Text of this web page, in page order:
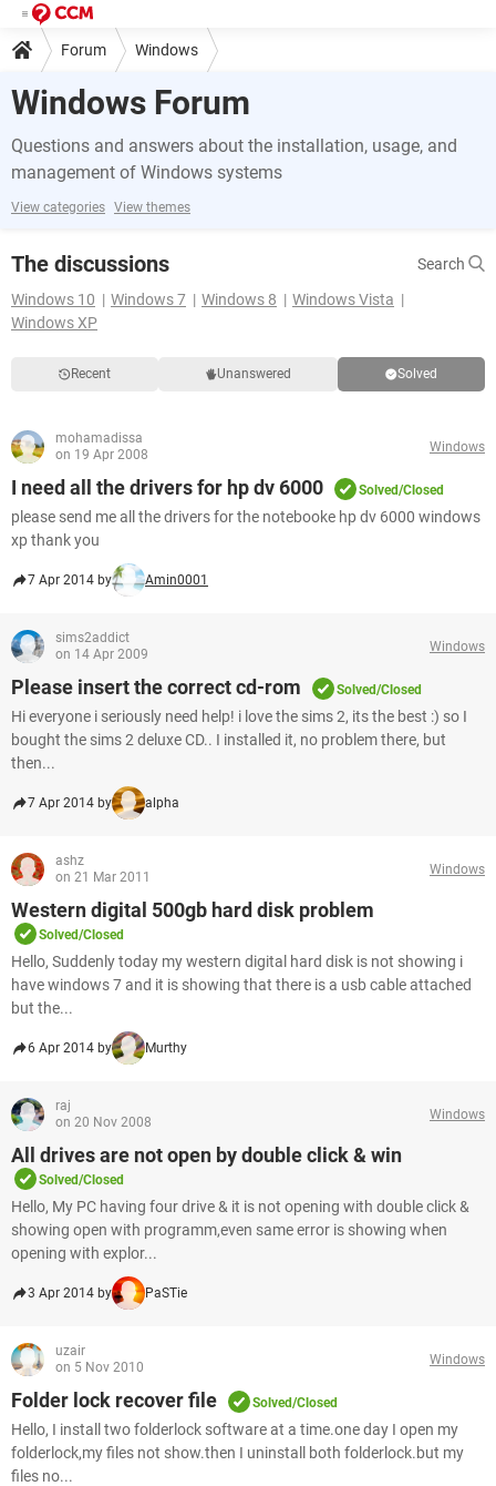
Forum Windows
Windows Forum
Questions and answers about the installation, usage, and
management of Windows systems
View categories View themes
The discussions
Search
Windows 10
Windows 7 Windows 8
Windows Vista
Windows XP
Recent Unanswered Solved
mohamadissa
on 19 Apr 2008
Windows
I need all the drivers for hp dv 6000 Solved/Closed
please send me all the drivers for the notebooke hp dv 6000 windows
xp thank you
7 Apr 2014 by Amin0001
sims2addict
on 14 Apr 2009
Windows
Please insert the correct cd-rom Solved/Closed
Hi everyone i seriously need help! i love the sims 2, its the best :) so I
bought the sims 2 deluxe CD.. I installed it, no problem there, but
then...
7 Apr 2014 by alpha
ashz
on 21 Mar 2011
Windows
Western digital 500gb hard disk problem
Solved/Closed
Hello, Suddenly today my western digital hard disk is not showing i
have windows 7 and it is showing that there is a usb cable attached
but the...
6 Apr 2014 by Murthy
raj
on 20 Nov 2008
Windows
All drives are not open by double click & win
Solved/Closed
Hello, My PC having four drive & it is not opening with double click &
showing open with programm,even same error is showing when
opening with explor...
3 Apr 2014 by PaSTie
uzair
on 5 Nov 2010
Windows
Folder lock recover file Solved/Closed
Hello, I install two folderlock software at a time.one day I open my
folderlock,my files not show.then I uninstall both folderlock.but my
files no...